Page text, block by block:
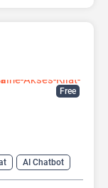
Free
AI Chatbot
Text Generator